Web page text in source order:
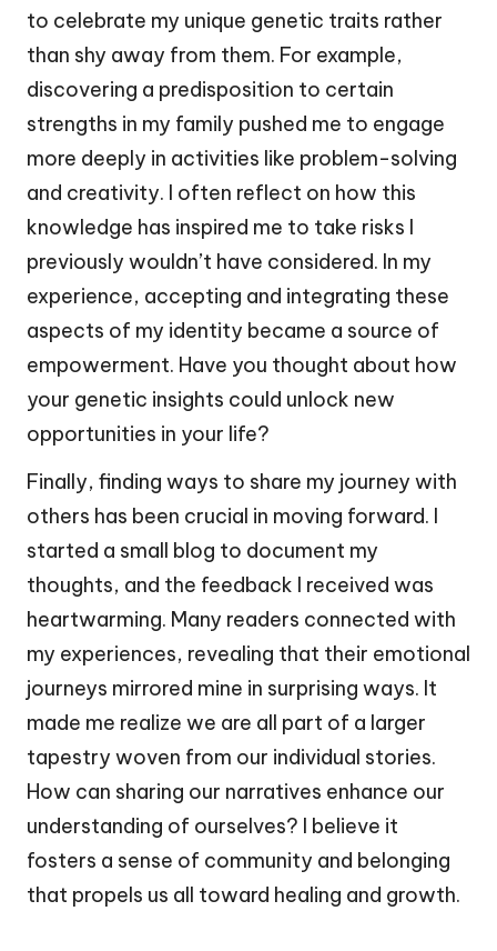
to celebrate my unique genetic traits rather
than shy away from them. For example,
discovering a predisposition to certain
strengths in my family pushed me to engage
more deeply in activities like problem-solving
and creativity. I often reflect on how this
knowledge has inspired me to take risks I
previously wouldn’t have considered. In my
experience, accepting and integrating these
aspects of my identity became a source of
empowerment. Have you thought about how
your genetic insights could unlock new
opportunities in your life?
Finally, finding ways to share my journey with
others has been crucial in moving forward. I
started a small blog to document my
thoughts, and the feedback I received was
heartwarming. Many readers connected with
my experiences, revealing that their emotional
journeys mirrored mine in surprising ways. It
made me realize we are all part of a larger
tapestry woven from our individual stories.
How can sharing our narratives enhance our
understanding of ourselves? I believe it
fosters a sense of community and belonging
that propels us all toward healing and growth.